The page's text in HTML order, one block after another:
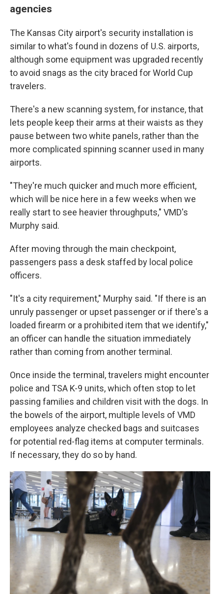
agencies
The Kansas City airport's security installation is
similar to what's found in dozens of U.S. airports,
although some equipment was upgraded recently
to avoid snags as the city braced for World Cup
travelers.
There's a new scanning system, for instance, that
lets people keep their arms at their waists as they
pause between two white panels, rather than the
more complicated spinning scanner used in many
airports.
"They're much quicker and much more efficient,
which will be nice here in a few weeks when we
really start to see heavier throughputs," VMD's
Murphy said.
After moving through the main checkpoint,
passengers pass a desk staffed by local police
officers.
"It's a city requirement," Murphy said. "If there is an
unruly passenger or upset passenger or if there's a
loaded firearm or a prohibited item that we identify,"
an officer can handle the situation immediately
rather than coming from another terminal.
Once inside the terminal, travelers might encounter
police and TSA K-9 units, which often stop to let
passing families and children visit with the dogs. In
the bowels of the airport, multiple levels of VMD
employees analyze checked bags and suitcases
for potential red-flag items at computer terminals.
If necessary, they do so by hand.